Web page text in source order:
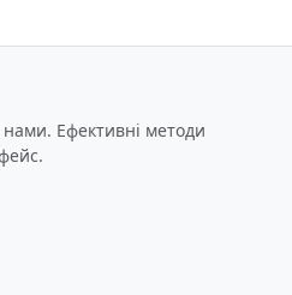
нами. Ефективні методи